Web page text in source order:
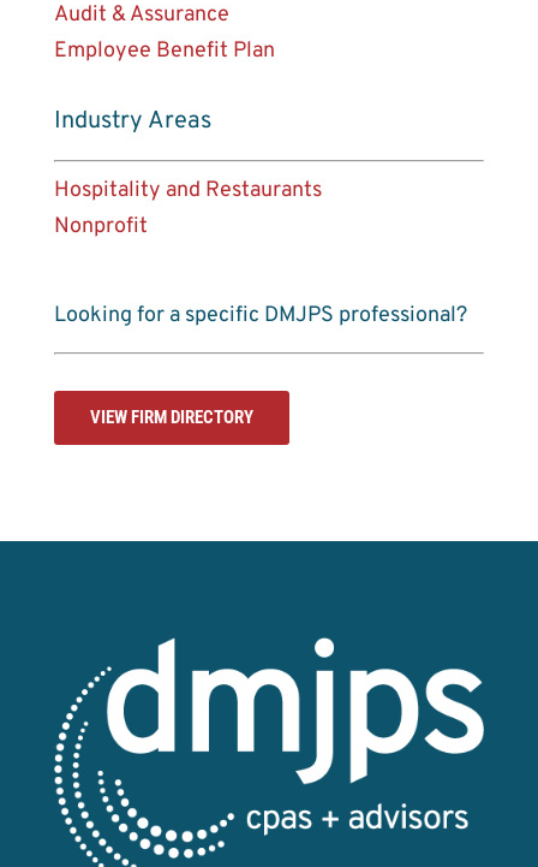
Audit & Assurance
Employee Benefit Plan
Industry Areas
Hospitality and Restaurants
Nonprofit
Looking for a specific DMJPS professional?
VIEW FIRM DIRECTORY